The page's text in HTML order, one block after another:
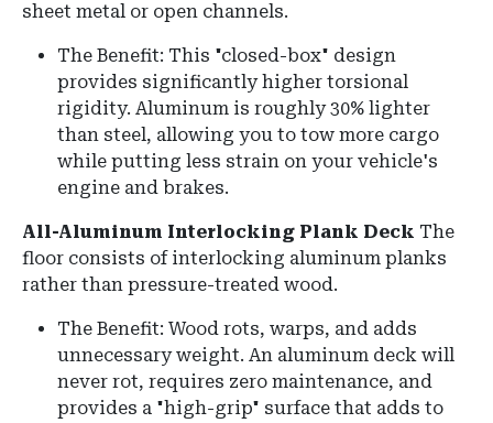
sheet metal or open channels.
The Benefit: This "closed-box" design
provides significantly higher torsional
rigidity. Aluminum is roughly 30% lighter
than steel, allowing you to tow more cargo
while putting less strain on your vehicle's
engine and brakes.
All-Aluminum Interlocking Plank Deck The
floor consists of interlocking aluminum planks
rather than pressure-treated wood.
The Benefit: Wood rots, warps, and adds
unnecessary weight. An aluminum deck will
never rot, requires zero maintenance, and
provides a "high-grip" surface that adds to